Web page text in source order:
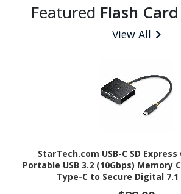
Featured Flash
View All
StarTech.com USB-C SD Express
Portable USB 3.2 (10Gbps) Memory
Type-C to Secure Digital